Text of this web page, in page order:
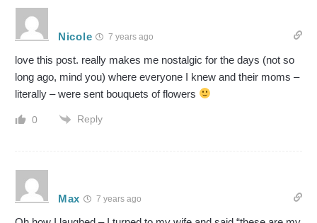
Nicole 7 years ago
love this post. really makes me nostalgic for the days (not so
long ago, mind you) where everyone I knew and their moms –
literally – were sent bouquets of flowers
0 Reply
Max 7 years ago